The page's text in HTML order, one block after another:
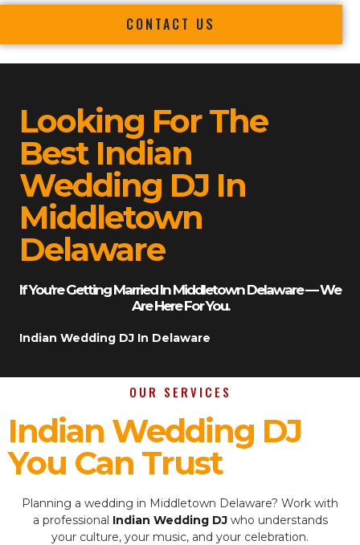
CONTACT US
Looking For The
Best Indian
Wedding DJ In
Middletown
Delaware
If You’re Getting Married In Middletown Delaware — We
Are Here For You.
Indian Wedding DJ In Delaware
OUR SERVICES
Indian Wedding DJ
You Can Trust
Planning a wedding in Middletown Delaware? Work with
a professional Indian Wedding DJ who understands
your culture, your music, and your celebration.